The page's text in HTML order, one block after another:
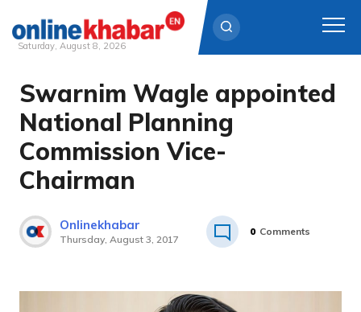
Skip
content
Saturday, August 8, 2026
Swarnim Wagle appointed
National Planning
Commission Vice-
Chairman
Onlinekhabar
Thursday, August 3, 2017
0 Comments